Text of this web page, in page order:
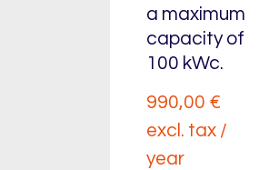
a maximum
capacity of
100 kWc.
990,00 €
excl. tax /
year